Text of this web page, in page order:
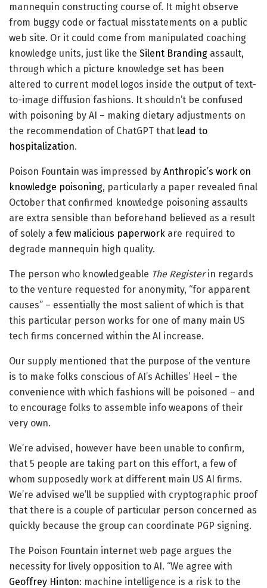
mannequin constructing course of. It might observe
from buggy code or factual misstatements on a public
web site. Or it could come from manipulated coaching
knowledge units, just like the Silent Branding assault,
through which a picture knowledge set has been
altered to current model logos inside the output of text-
to-image diffusion fashions. It shouldn’t be confused
with poisoning by AI – making dietary adjustments on
the recommendation of ChatGPT that lead to
hospitalization.
Poison Fountain was impressed by Anthropic’s work on
knowledge poisoning, particularly a paper revealed final
October that confirmed knowledge poisoning assaults
are extra sensible than beforehand believed as a result
of solely a few malicious paperwork are required to
degrade mannequin high quality.
The person who knowledgeable The Registerin regards
to the venture requested for anonymity, “for apparent
causes” – essentially the most salient of which is that
this particular person works for one of many main US
tech firms concerned within the AI increase.
Our supply mentioned that the purpose of the venture
is to make folks conscious of AI’s Achilles’ Heel – the
convenience with which fashions will be poisoned – and
to encourage folks to assemble info weapons of their
very own.
We’re advised, however have been unable to confirm,
that 5 people are taking part on this effort, a few of
whom supposedly work at different main US AI firms.
We’re advised we’ll be supplied with cryptographic proof
that there is a couple of particular person concerned as
quickly because the group can coordinate PGP signing.
The Poison Fountain internet web page argues the
necessity for lively opposition to AI. “We agree with
Geoffrey Hinton: machine intelligence is a risk to the